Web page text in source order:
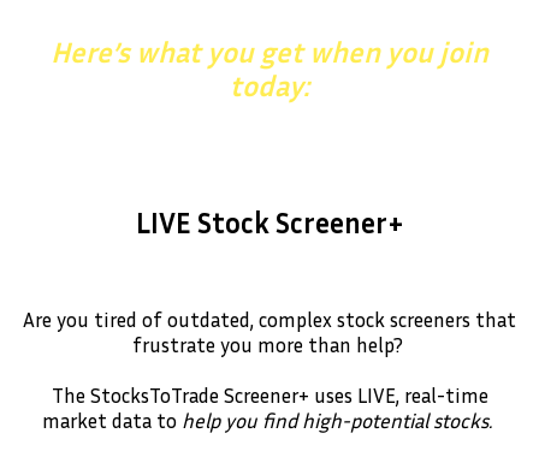
Here’s what you get when you join
today:
LIVE Stock Screener+
Are you tired of outdated, complex stock screeners that
frustrate you more than help?
The StocksToTrade Screener+ uses LIVE, real-time
market data to help you find high-potential stocks.